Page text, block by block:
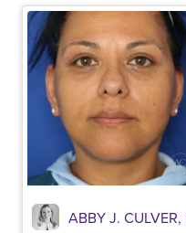
ABBY J. CULVER,